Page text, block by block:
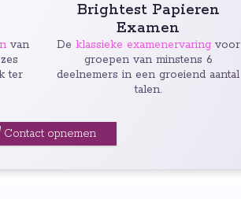
van
ter
Brightest Papieren
Examen
De klassieke examenervaringvoor
groepen van minstens 6
deelnemers in een groeiend aantal
talen.
Contact opnemen